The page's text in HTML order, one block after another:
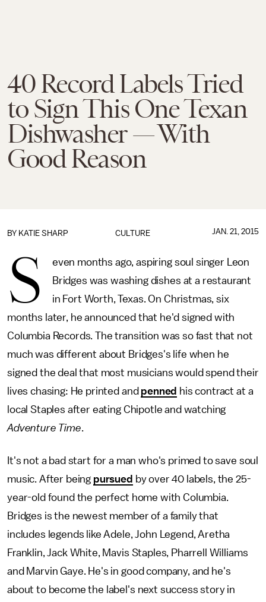
40 Record Labels Tried
to Sign This One Texan
Dishwasher — With
Good Reason
CULTURE
BY KATIE SHARP JAN. 21, 2015
S
even months ago, aspiring soul singer Leon
Bridges was washing dishes at a restaurant
in Fort Worth, Texas. On Christmas, six
months later, he announced that he'd signed with
Columbia Records. The transition was so fast that not
much was different about Bridges's life when he
signed the deal that most musicians would spend their
lives chasing: He printed and penned his contract at a
local Staples after eating Chipotle and watching
Adventure Time.
It's not a bad start for a man who's primed to save soul
music. After being pursued by over 40 labels, the 25-
year-old found the perfect home with Columbia.
Bridges is the newest member of a family that
includes legends like Adele, John Legend, Aretha
Franklin, Jack White, Mavis Staples, Pharrell Williams
and Marvin Gaye. He's in good company, and he's
about to become the label's next success story in